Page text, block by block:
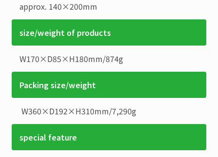
approx. 140×200mm
size/weight of products
W170×D85×H180mm/874g
Packing size/weight
W360×D192×H310mm/7,290g
special feature